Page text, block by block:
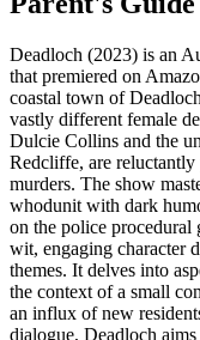
Deadloch (2023) is an
that premiered on
coastal town of
vastly different female
Dulcie Collins and the
Redcliffe, are reluctantly
murders. The show
whodunit with dark
on the police procedural
wit, engaging character
themes. It delves into
the context of a small
an influx of new
dialogue, Deadloch